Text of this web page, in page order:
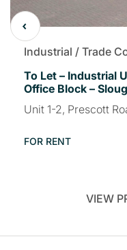
Industrial / Trade
To Let – Industrial
Office Block –
Unit 1-2, Prescott
FOR RENT
VIEW